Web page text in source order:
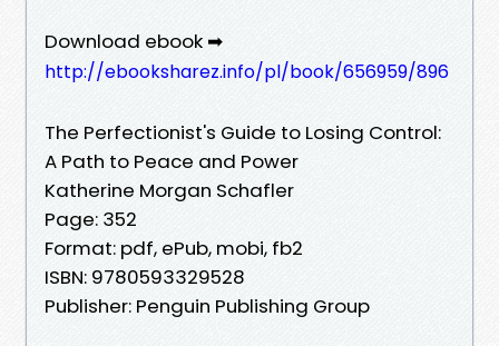
Download ebook ➡
http://ebooksharez.info/pl/book/656959/896
The Perfectionist's Guide to Losing Control:
A Path to Peace and Power
Katherine Morgan Schafler
Page: 352
Format: pdf, ePub, mobi, fb2
ISBN: 9780593329528
Publisher: Penguin Publishing Group